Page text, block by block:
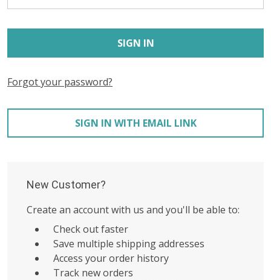
Forgot your password?
SIGN IN WITH EMAIL LINK
New Customer?
Create an account with us and you'll be able to:
Check out faster
Save multiple shipping addresses
Access your order history
Track new orders